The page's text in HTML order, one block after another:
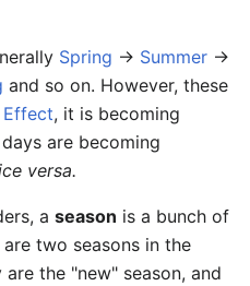
Spring -> Summer ->
and so on. However, these
Effect, it is becoming
are becoming
versa.
a season is a bunch of
two seasons in the
the "new" season, and